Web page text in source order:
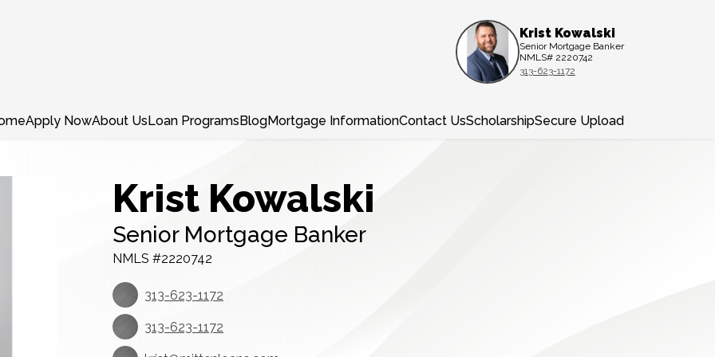
Apply NowAbout UsLoan ProgramsBlogMortgage InformationContact UsScholarshipSecure Upload
Krist Kowalski
Senior Mortgage Banker
NMLS# 2220742
313-623-1172
Krist Kowalski
Senior Mortgage Banker
NMLS #2220742
313-623-1172
313-623-1172